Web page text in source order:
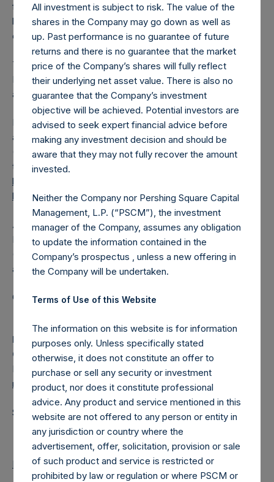
from the shares outstanding are 19,308,529 Public Shares
held in Treasury. The prices per Public Share were
calculated by Jefferies.
The one special voting share (held by PS Holdings
Independent Voting Company Limited) has not been
affected.
PSH also announces that it has published to its website, in
accordance with the EU Commission Delegated Regulation
(EU) 2016/1052, details of transactions in its own shares for
the past week. Information is available at
https://pershingsquareholdings.com/corporate/share-
buyback-details/.
About Pershing Square Holdings, Ltd.
Pershing Square Holdings, Ltd. (LN:PSH) (LN:PSHD)
(NA:PSH) is an investment holding company structured as
a closed-ended fund.
Category: (PSH:ShareRepurchases)
Media
Camarco
Ed Gascoigne-Pees / Julia Tilley +44 (0)20 3781 8339,
media-pershingsquareholdings@camarco.co.uk
Source: Pershing Square Holdings, Ltd.
Return to Releases
All investment is subject to risk. The value of the
shares in the Company may go down as well as
up. Past performance is no guarantee of future
returns and there is no guarantee that the market
price of the Company’s shares will fully reflect
their underlying net asset value. There is also no
guarantee that the Company’s investment
objective will be achieved. Potential investors are
advised to seek expert financial advice before
making any investment decision and should be
aware that they may not fully recover the amount
invested.
Neither the Company nor Pershing Square Capital
Management, L.P. (“PSCM”), the investment
manager of the Company, assumes any obligation
to update the information contained in the
Company’s prospectus , unless a new offering in
the Company will be undertaken.
Terms of Use of this Website
The information on this website is for information
purposes only. Unless specifically stated
otherwise, it does not constitute an offer to
purchase or sell any security or investment
product, nor does it constitute professional
advice. Any product and service mentioned in this
website are not offered to any person or entity in
any jurisdiction or country where the
advertisement, offer, solicitation, provision or sale
of such product and service is restricted or
prohibited by law or regulation or where PSCM or